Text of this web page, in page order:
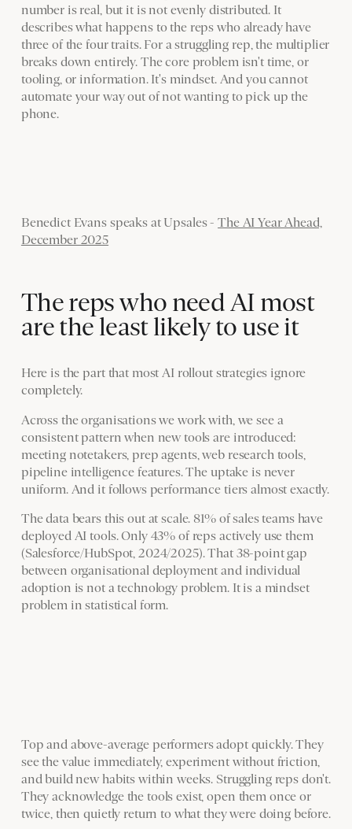
number is real, but it is not evenly distributed. It
describes what happens to the reps who already have
three of the four traits. For a struggling rep, the multiplier
breaks down entirely. The core problem isn't time, or
tooling, or information. It's mindset. And you cannot
automate your way out of not wanting to pick up the
phone.
Benedict Evans speaks at Upsales -The AI Year Ahead,
December 2025
The reps who need AI most
are the least likely to use it
Here is the part that most AI rollout strategies ignore
completely.
Across the organisations we work with, we see a
consistent pattern when new tools are introduced:
meeting notetakers, prep agents, web research tools,
pipeline intelligence features. The uptake is never
uniform. And it follows performance tiers almost exactly.
The data bears this out at scale. 81% of sales teams have
deployed AI tools. Only 43% of reps actively use them
(Salesforce/HubSpot, 2024/2025). That 38-point gap
between organisational deployment and individual
adoption is not a technology problem. It is a mindset
problem in statistical form.
Top and above-average performers adopt quickly. They
see the value immediately, experiment without friction,
and build new habits within weeks. Struggling reps don't.
They acknowledge the tools exist, open them once or
twice, then quietly return to what they were doing before.